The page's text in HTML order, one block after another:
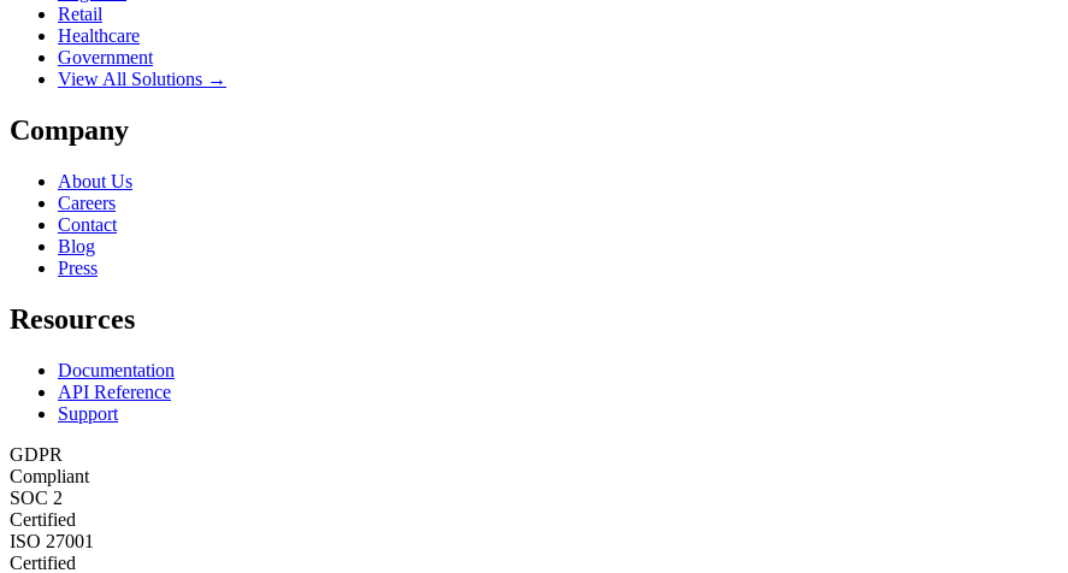
Retail
Healthcare
Government
View All Solutions →
Company
About Us
Careers
Contact
Blog
Press
Resources
Documentation
API Reference
Support
GDPR
Compliant
SOC 2
Certified
ISO 27001
Certified